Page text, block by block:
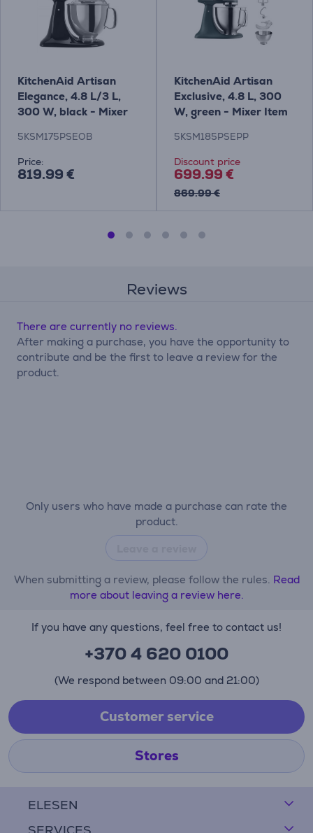
KitchenAid Artisan
Elegance, 4.8 L/3 L,
300 W, black - Mixer
5KSM175PSEOB
Price:
819.99 €
KitchenAid Artisan
Exclusive, 4.8 L, 300
W, green - Mixer Item
5KSM185PSEPP
Discount price
699.99 €
869.99 €
Reviews
Only users who have made a purchase can rate the
product.
When submitting a review, please follow the rules. Read
more about leaving a review here.
There are currently no reviews.
After making a purchase, you have the opportunity to
contribute and be the first to leave a review for the
product.
ELESEN
SERVICES
If you have any questions, feel free to contact us!
+370 4 620 0100
(We respond between 09:00 and 21:00)
Customer service
Stores